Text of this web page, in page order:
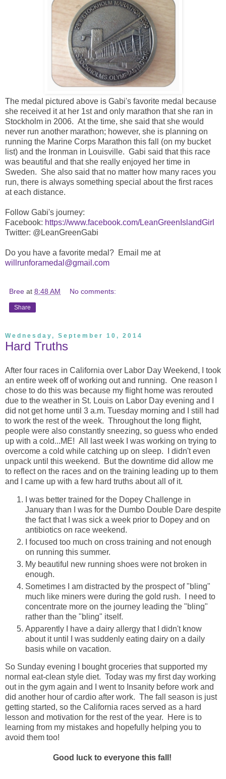
The medal pictured above is Gabi's favorite medal because
she received it at her 1st and only marathon that she ran in
Stockholm in 2006. At the time, she said that she would
never run another marathon; however, she is planning on
running the Marine Corps Marathon this fall (on my bucket
list) and the Ironman in Louisville. Gabi said that this race
was beautiful and that she really enjoyed her time in
Sweden. She also said that no matter how many races you
run, there is always something special about the first races
at each distance.
Follow Gabi's journey:
Facebook: https://www.facebook.com/LeanGreenIslandGirl
Twitter: @LeanGreenGabi
Do you have a favorite medal? Email me at
willrunforamedal@gmail.com
Bree at 8:48 AM No comments:
Share
Wednesday, September 10, 2014
Hard Truths
After four races in California over Labor Day Weekend, I took
an entire week off of working out and running. One reason I
chose to do this was because my flight home was rerouted
due to the weather in St. Louis on Labor Day evening and I
did not get home until 3 a.m. Tuesday morning and I still had
to work the rest of the week. Throughout the long flight,
people were also constantly sneezing, so guess who ended
up with a cold...ME! All last week I was working on trying to
overcome a cold while catching up on sleep. I didn't even
unpack until this weekend. But the downtime did allow me
to reflect on the races and on the training leading up to them
and I came up with a few hard truths about all of it.
I was better trained for the Dopey Challenge in
January than I was for the Dumbo Double Dare despite
the fact that I was sick a week prior to Dopey and on
antibiotics on race weekend.
I focused too much on cross training and not enough
on running this summer.
My beautiful new running shoes were not broken in
enough.
Sometimes I am distracted by the prospect of "bling"
much like miners were during the gold rush. I need to
concentrate more on the journey leading the "bling"
rather than the "bling" itself.
Apparently I have a dairy allergy that I didn't know
about it until I was suddenly eating dairy on a daily
basis while on vacation.
So Sunday evening I bought groceries that supported my
normal eat-clean style diet. Today was my first day working
out in the gym again and I went to Insanity before work and
did another hour of cardio after work. The fall season is just
getting started, so the California races served as a hard
lesson and motivation for the rest of the year. Here is to
learning from my mistakes and hopefully helping you to
avoid them too!
Good luck to everyone this fall!